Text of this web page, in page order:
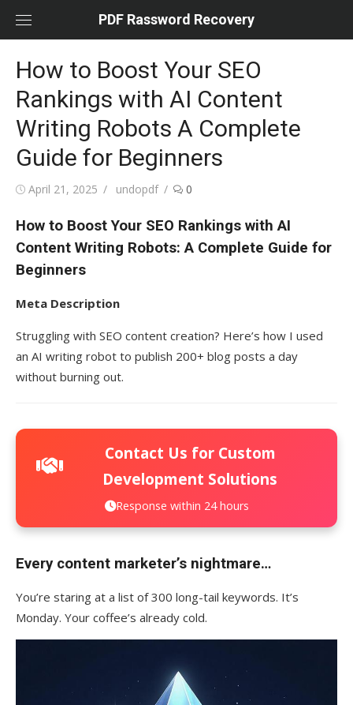
PDF Rassword Recovery
How to Boost Your SEO
Rankings with AI Content
Writing Robots A Complete
Guide for Beginners
Posted
April 21, 2025 Author
undopdf 0
How to Boost Your SEO Rankings with AI
Content Writing Robots: A Complete Guide for
Beginners
Meta Description
Struggling with SEO content creation? Here’s how I used
an AI writing robot to publish 200+ blog posts a day
without burning out.
Contact Us for Custom
Development Solutions
Response within 24 hours
Every content marketer’s nightmare…
You’re staring at a list of 300 long-tail keywords. It’s
Monday. Your coffee’s already cold.